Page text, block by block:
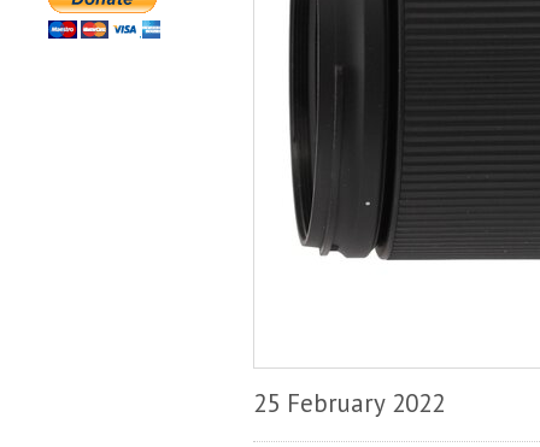
25 February 2022